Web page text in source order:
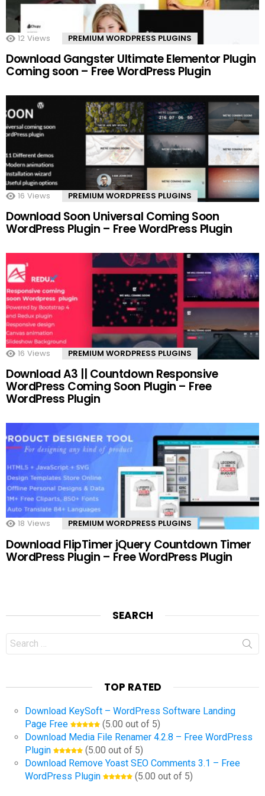
12 Views PREMIUM WORDPRESS PLUGINS
Download Gangster Ultimate Elementor Plugin
Coming soon – Free WordPress Plugin
16 Views PREMIUM WORDPRESS PLUGINS
Download Soon Universal Coming Soon
WordPress Plugin – Free WordPress Plugin
16 Views PREMIUM WORDPRESS PLUGINS
Download A3 || Countdown Responsive
WordPress Coming Soon Plugin – Free
WordPress Plugin
18 Views PREMIUM WORDPRESS PLUGINS
Download FlipTimer jQuery Countdown Timer
WordPress Plugin – Free WordPress Plugin
SEARCH
Search
for:
TOP RATED
Download KeySoft – WordPress Software Landing
Page Free
(5.00 out of 5)
Download Media File Renamer 4.2.8 – Free WordPress
Plugin
(5.00 out of 5)
Download Remove Yoast SEO Comments 3.1 – Free
WordPress Plugin
(5.00 out of 5)